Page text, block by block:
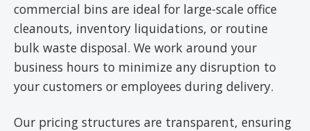
commercial bins are ideal for large-scale office
cleanouts, inventory liquidations, or routine
bulk waste disposal. We work around your
business hours to minimize any disruption to
your customers or employees during delivery.
Our pricing structures are transparent, ensuring